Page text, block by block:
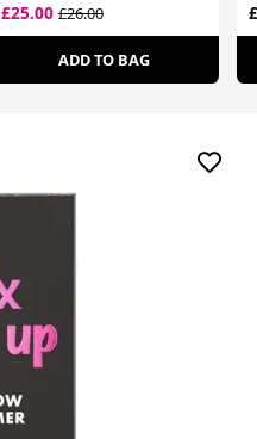
£25.00£26.00
ADD TO BAG